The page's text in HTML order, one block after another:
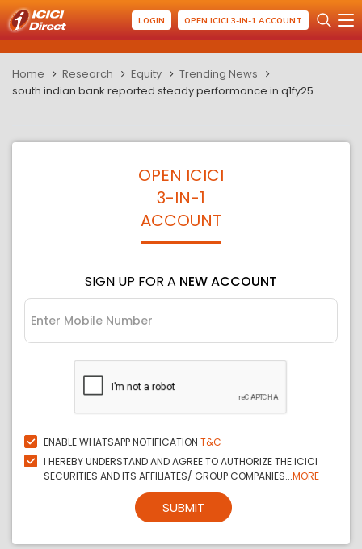
LOGIN OPEN ICICI 3-IN-1 ACCOUNT
Home Research Equity
Trending News
south indian bank reported steady performance in q1fy25
OPEN ICICI
3-IN-1
ACCOUNT
SIGN UP FOR A NEW ACCOUNT
ENABLE WHATSAPP NOTIFICATION T&C
I HEREBY UNDERSTAND AND AGREE TO AUTHORIZE THE ICICI
SECURITIES AND ITS AFFILIATES/ GROUP COMPANIES...MORE
SUBMIT